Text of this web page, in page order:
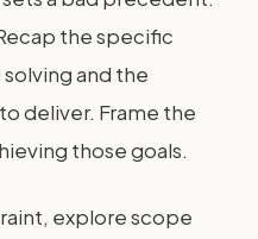
the specific
and the
deliver. Frame the
those goals.
explore scope